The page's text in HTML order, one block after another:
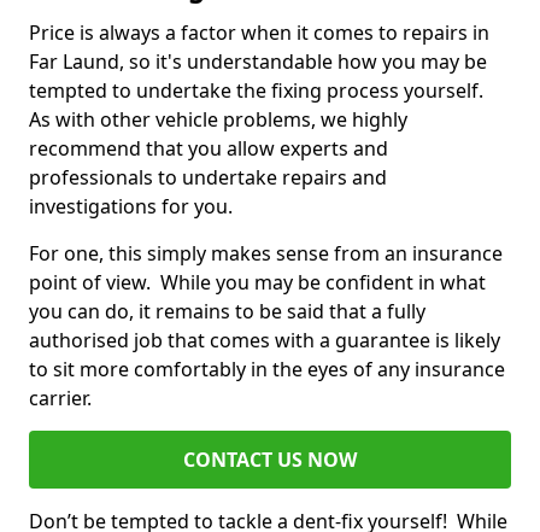
Price is always a factor when it comes to repairs in
Far Laund, so it's understandable how you may be
tempted to undertake the fixing process yourself.
As with other vehicle problems, we highly
recommend that you allow experts and
professionals to undertake repairs and
investigations for you.
For one, this simply makes sense from an insurance
point of view. While you may be confident in what
you can do, it remains to be said that a fully
authorised job that comes with a guarantee is likely
to sit more comfortably in the eyes of any insurance
carrier.
CONTACT US NOW
Don’t be tempted to tackle a dent-fix yourself! While